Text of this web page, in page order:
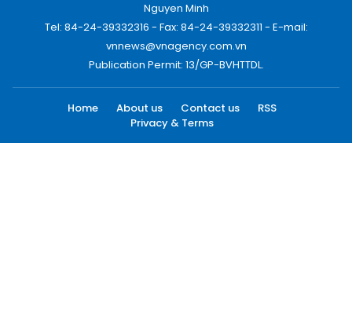
Nguyen Minh
Tel: 84-24-39332316 - Fax: 84-24-39332311 - E-mail:
vnnews@vnagency.com.vn
Publication Permit: 13/GP-BVHTTDL.
Home About us Contact us
RSS
Privacy & Terms